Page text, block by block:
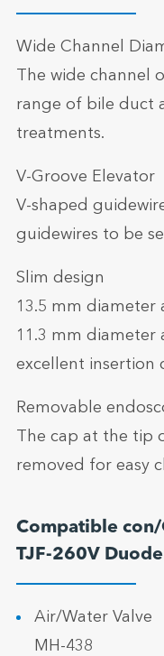
Wide Channel
The wide channel
range of bile duct
treatments.
V-Groove Elevator
V-shaped
guidewires to be
Slim design
13.5 mm diameter
11.3 mm
excellent insertion
Removable
The cap at the tip
removed for easy
Compatible
TJF-260V
Air/Water Valve
MH-438